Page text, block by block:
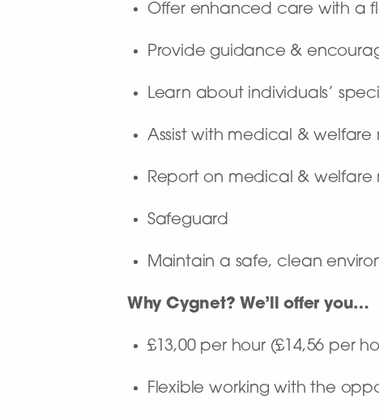
Offer enhanced care with a
Provide guidance &
Learn about individuals’
Assist with medical & welfare
Report on medical & welfare
Safeguard
Maintain a safe, clean
Why Cygnet? We’ll offer you…
£13,00 per hour (£14,56 per
Flexible working with the